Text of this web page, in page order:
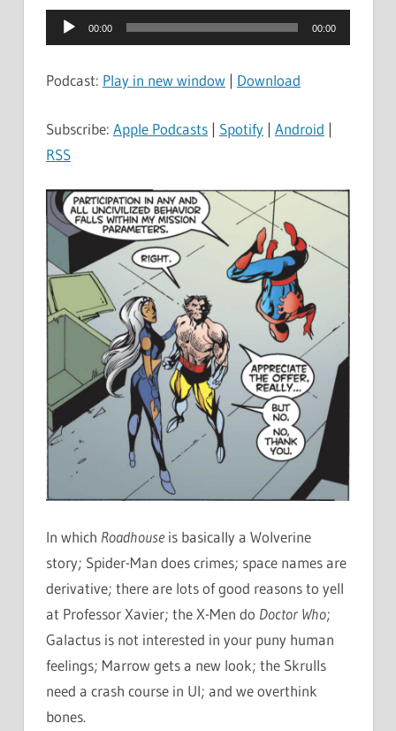
Audio
Player
00:00 00:00
Podcast: Play in new window | Download
Subscribe: Apple Podcasts | Spotify | Android |
RSS
In which Roadhouseis basically a Wolverine
story; Spider-Man does crimes; space names are
derivative; there are lots of good reasons to yell
at Professor Xavier; the X-Men do Doctor Who;
Galactus is not interested in your puny human
feelings; Marrow gets a new look; the Skrulls
need a crash course in UI; and we overthink
bones.